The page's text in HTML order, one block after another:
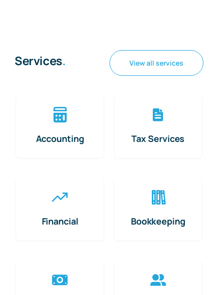
Services. View all services
Accounting Tax Services
Financial Bookkeeping